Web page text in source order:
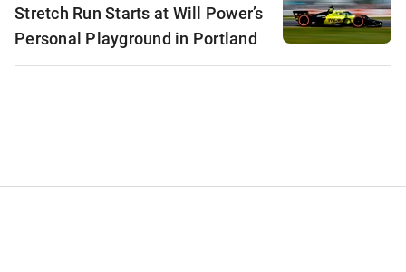
Stretch Run Starts at Will Power’s
Personal Playground in Portland